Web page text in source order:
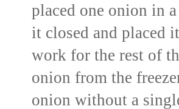
placed one onion in
it closed and placed
work for the rest of
onion from the
onion without a